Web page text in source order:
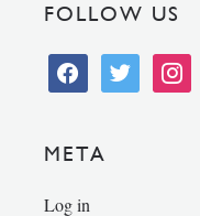
FOLLOW US
facebooktwitter
META
Log in